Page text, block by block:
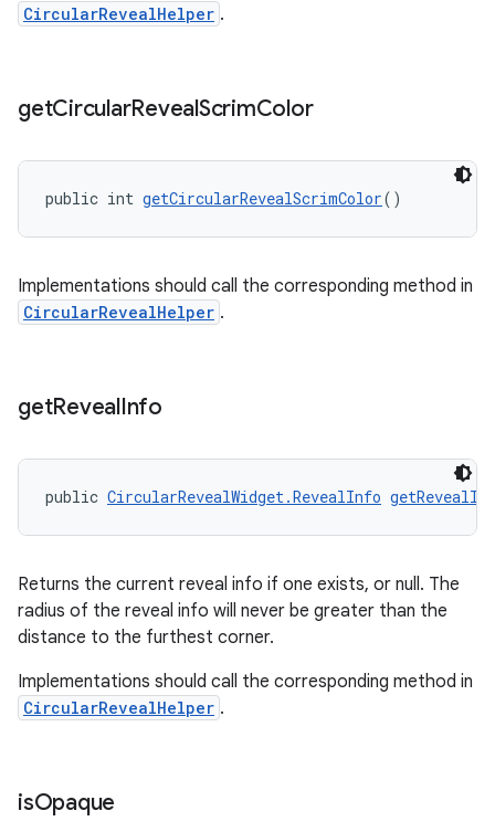
CircularRevealHelper .
getCircularRevealScrimColor
public int getCircularRevealScrimColor()
Implementations should call the corresponding method in
CircularRevealHelper .
getRevealInfo
public CircularRevealWidget.RevealInfo
Returns the current reveal info if one exists, or null. The
radius of the reveal info will never be greater than the
distance to the furthest corner.
Implementations should call the corresponding method in
CircularRevealHelper .
isOpaque